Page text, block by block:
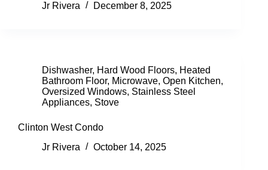
Jr Rivera
December 8, 2025
Dishwasher, Hard Wood Floors, Heated
Bathroom Floor, Microwave, Open Kitchen,
Oversized Windows, Stainless Steel
Appliances, Stove
Clinton West Condo
Jr Rivera
October 14, 2025